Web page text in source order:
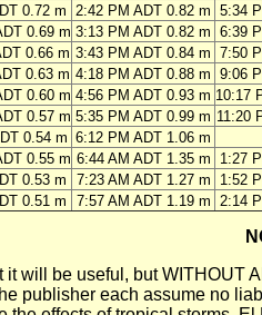
0.72 m 2:42 PM ADT 0.82 m 5:34
0.69 m 3:13 PM ADT 0.82 m 6:39
0.66 m 3:43 PM ADT 0.84 m 7:50
0.63 m 4:18 PM ADT 0.88 m 9:06
0.60 m 4:56 PM ADT 0.93 m 10:17
0.57 m 5:35 PM ADT 0.99 m 11:20
0.54 m 6:12 PM ADT 1.06 m
0.55 m 6:44 AM ADT 1.35 m 1:27
0.53 m 7:23 AM ADT 1.27 m 1:52
0.51 m 7:57 AM ADT 1.19 m 2:14
will be useful, but
publisher each assume no